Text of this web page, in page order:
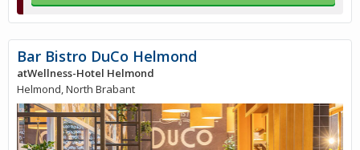
Bar Bistro DuCo Helmond
atWellness-Hotel Helmond
Helmond, North Brabant